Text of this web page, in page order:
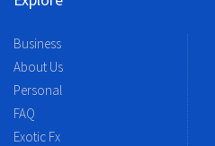
Business
About Us
Personal
FAQ
Exotic Fx